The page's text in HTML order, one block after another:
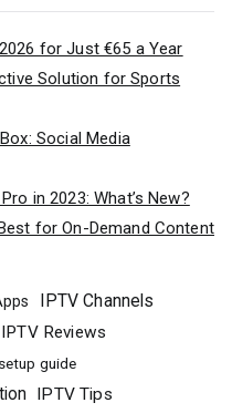
for Just €65 a Year
Solution for Sports
Social Media
in 2023: What’s New?
for On-Demand Content
IPTV Channels
IPTV Reviews
guide
IPTV Tips